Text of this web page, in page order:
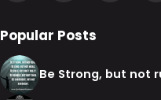
Popular Posts
Be Strong, but not